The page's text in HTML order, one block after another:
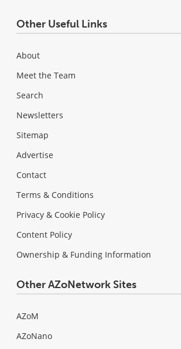
Other Useful Links
About
Meet the Team
Search
Newsletters
Sitemap
Advertise
Contact
Terms & Conditions
Privacy & Cookie Policy
Content Policy
Ownership & Funding Information
Other AZoNetwork Sites
AZoM
AZoNano